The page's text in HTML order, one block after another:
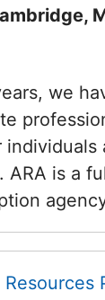
we
individuals
ARA is a